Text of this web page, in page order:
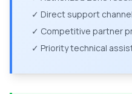
✓ Direct support
✓ Competitive partner
✓ Priority technical